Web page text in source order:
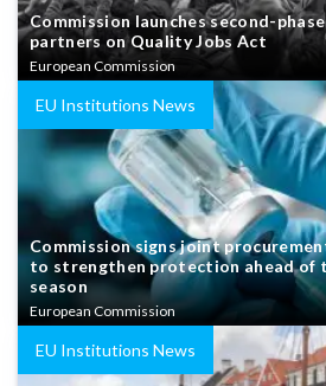
Commission launches second-
partners on Quality Jobs Act
European Commission
EU Institutions News
Commission signs joint
to strengthen protection ahead of
season
European Commission
EU Institutions News